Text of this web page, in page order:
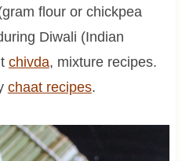
flour or chickpea
Diwali (Indian
chivda, mixture recipes.
chaat recipes.